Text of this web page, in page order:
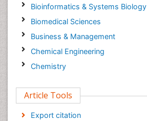
Bioinformatics & Systems Biology
Biomedical Sciences
Business & Management
Chemical Engineering
Chemistry
Computer Science
Economics & Accounting
Article Tools
Export citation